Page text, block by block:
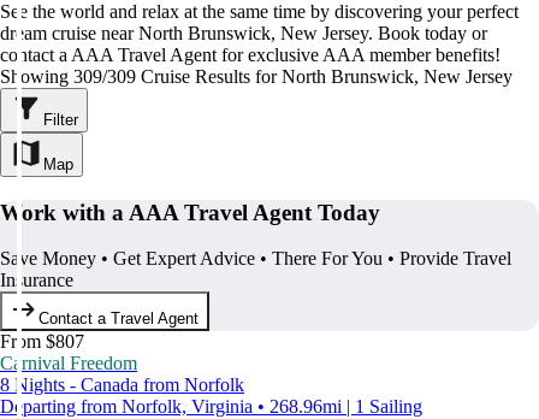
See the world and relax at the same time by discovering your perfect
dream cruise near North Brunswick, New Jersey. Book today or
contact a AAA Travel Agent for exclusive AAA member benefits!
Showing 309/309 Cruise Results for North Brunswick, New Jersey
Filter
Map
Work with a AAA Travel Agent Today
Save Money • Get Expert Advice • There For You • Provide Travel
Insurance
Contact a Travel Agent
From $807
Carnival Freedom
8 Nights - Canada from Norfolk
Departing from Norfolk, Virginia • 268.96mi | 1 Sailing